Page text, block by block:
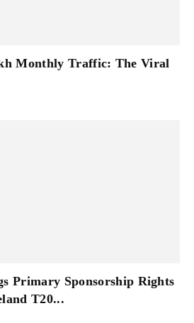
Monthly Traffic: The Viral
Primary Sponsorship Rights
T20...